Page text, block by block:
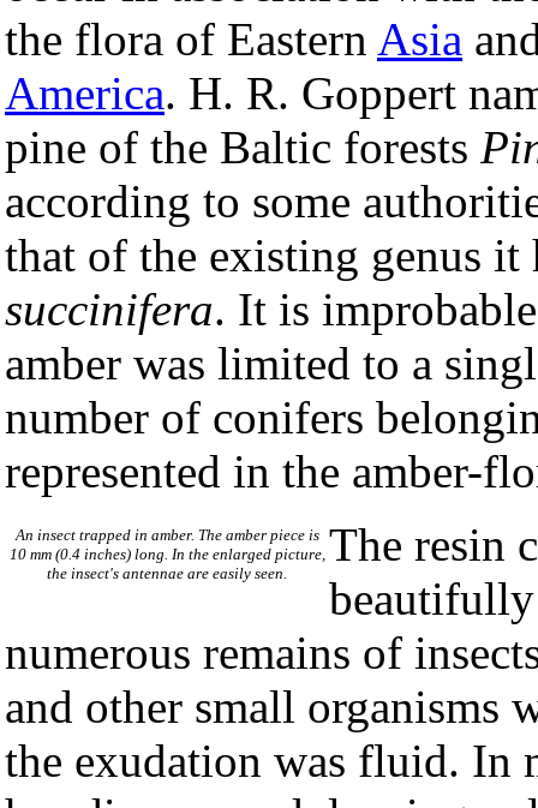
the flora of Eastern Asia
America. H. R. Goppert
pine of the Baltic forests
according to some
that of the existing genus it
succinifera. It is
amber was limited to a
number of conifers
represented in the amber-
An insect trapped in amber. The amber piece is
10 mm (0.4 inches) long. In the enlarged picture,
the insect's antennae are easily seen.
The resin
beautifully
numerous remains of
and other small organisms
the exudation was fluid. In